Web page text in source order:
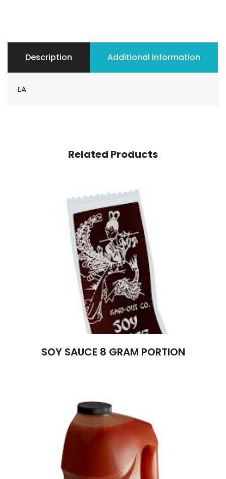
Description Additional information
EA
Related Products
SOY SAUCE 8 GRAM PORTION